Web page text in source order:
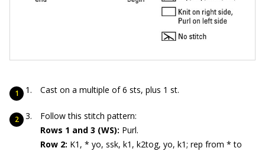
Cast on a multiple of 6 sts, plus 1 st.
Follow this stitch pattern:
Rows 1 and 3 (WS): Purl.
Row 2: K1, * yo, ssk, k1, k2tog, yo, k1; rep from * to